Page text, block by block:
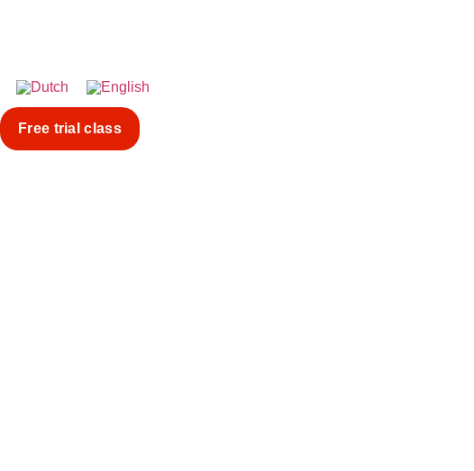
Free trial class